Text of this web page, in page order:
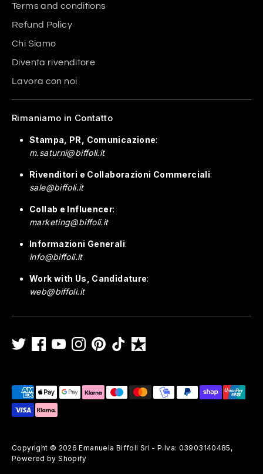
Terms and conditions
Refund Policy
Chi Siamo
Diventa rivenditore
Lavora con noi
Rimaniamo in Contatto
Stampa, PR, Comunicazione:
m.saturni@biffoli.it
Rivenditori e Collaborazioni Commerciali:
sale@biffoli.it
Collab e Influencer:
marketing@biffoli.it
Informazioni Generali:
info@biffoli.it
Work with Us, Candidature:
web@biffoli.it
Copyright © 2026Emanuela Biffoli Srl - P.Iva: 03903140485 ,
Powered by Shopify
Payment
methods
accepted